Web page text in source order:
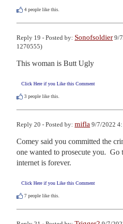
4 people like this.
Reply 19 - Posted by: Sonofsoldier 9/
1270555)
This woman is Butt Ugly
Click Here if you Like this Comment
3 people like this.
Reply 20 - Posted by: mifla 9/7/2022
Comey said you committed the
one wanted to prosecute you.  Go
internet is forever.
Click Here if you Like this Comment
7 people like this.